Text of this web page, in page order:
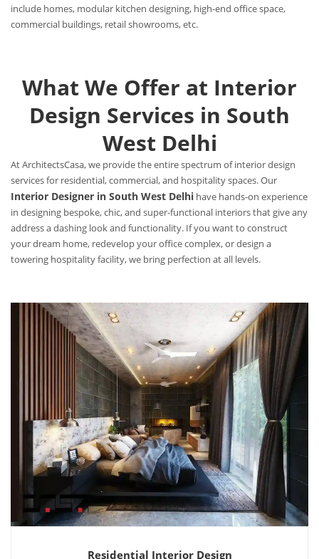
include homes, modular kitchen designing, high-end office space,
commercial buildings, retail showrooms, etc.
What We Offer at Interior
Design Services in South
West Delhi
At ArchitectsCasa, we provide the entire spectrum of interior design
services for residential, commercial, and hospitality spaces. Our
Interior Designer in South West Delhi have hands-on experience
in designing bespoke, chic, and super-functional interiors that give any
address a dashing look and functionality. If you want to construct
your dream home, redevelop your office complex, or design a
towering hospitality facility, we bring perfection at all levels.
Residential Interior Design